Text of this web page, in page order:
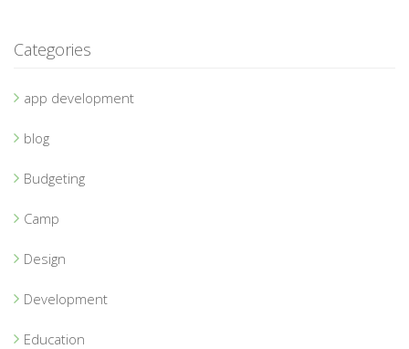
Categories
app development
blog
Budgeting
Camp
Design
Development
Education